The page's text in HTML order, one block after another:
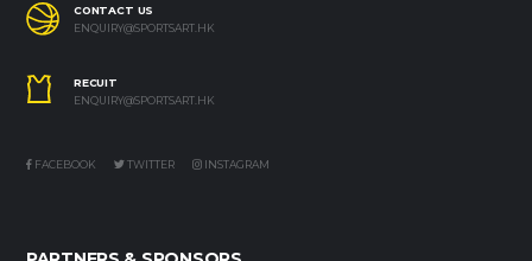
CONTACT US
ENQUIRY@SPORTSART.HK
RECUIT
ENQUIRY@SPORTSART.HK
FACEBOOK TWITTER INSTAGRAM